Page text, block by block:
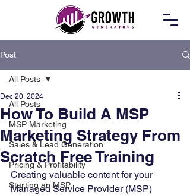
Post
All Posts
MSP Marketing
Sales & Lead Generation
Pricing & Profitability
Starting an MSP
All Posts
How To Build A MSP
Marketing Strategy From
Scratch Free Training
Dec 20, 2024
Creating valuable content for your
Managed Service Provider (MSP)